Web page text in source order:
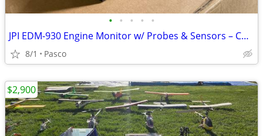
• • • • •
JPI EDM-930 Engine Monitor w/ Probes & Sensors – Continental IO-520
8/1 Pasco
$2,900